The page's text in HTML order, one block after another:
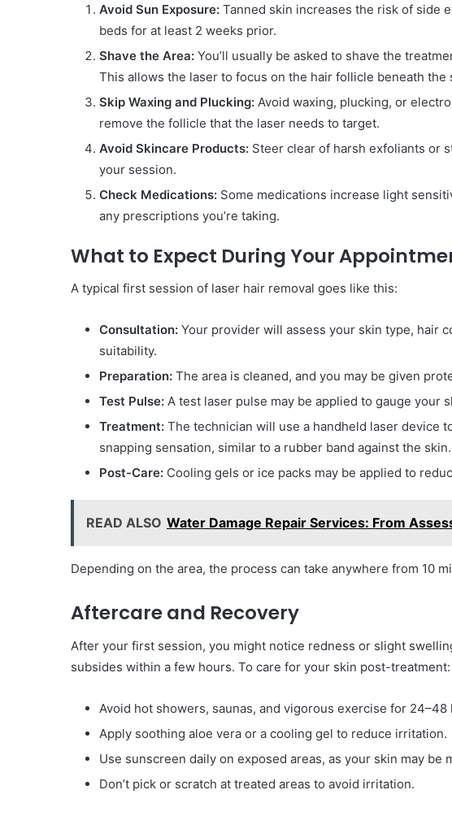
Avoid Sun Exposure: Tanned skin increases the risk of side
beds for at least 2 weeks prior.
Shave the Area: You’ll usually be asked to shave the
This allows the laser to focus on the hair follicle beneath the
Skip Waxing and Plucking: Avoid waxing, plucking, or
remove the follicle that the laser needs to target.
Avoid Skincare Products: Steer clear of harsh exfoliants or
your session.
Check Medications: Some medications increase light
any prescriptions you’re taking.
What to Expect During Your
A typical first session of laser hair removal goes like this:
Consultation: Your provider will assess your skin type, hair
suitability.
Preparation: The area is cleaned, and you may be given
Test Pulse: A test laser pulse may be applied to gauge your
Treatment: The technician will use a handheld laser device
snapping sensation, similar to a rubber band against the skin.
Post-Care: Cooling gels or ice packs may be applied to
READ ALSO Water Damage Repair Services: From
Depending on the area, the process can take anywhere from 10
Aftercare and Recovery
After your first session, you might notice redness or slight
subsides within a few hours. To care for your skin post-treatment:
Avoid hot showers, saunas, and vigorous exercise for 24–48
Apply soothing aloe vera or a cooling gel to reduce irritation.
Use sunscreen daily on exposed areas, as your skin may be
Don’t pick or scratch at treated areas to avoid irritation.